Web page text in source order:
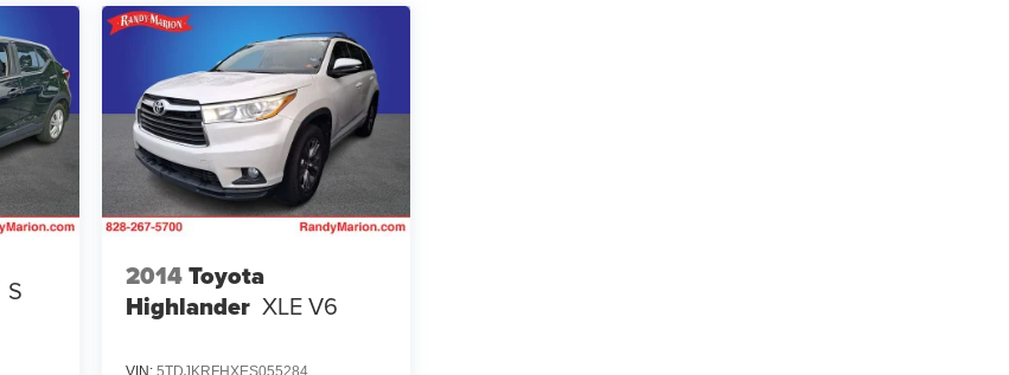
S 2014Toyota
Highlander XLE V6